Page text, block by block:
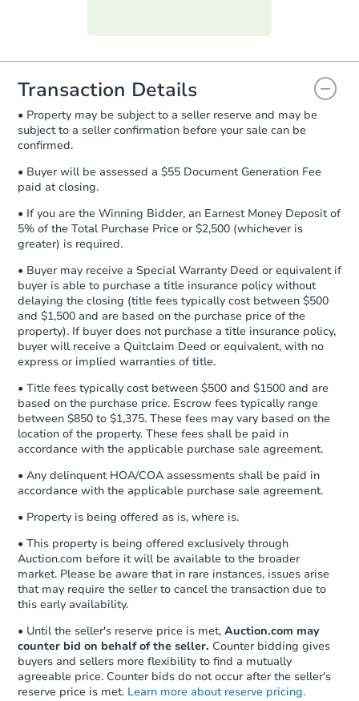
everything is verified, the Purchase
you will need to sign and return the
document for the seller to review
and sign.
Proof of Funds:You need to provide
Auction.com a copy of your Proof of
days.
Earnest Money Deposit:
otherwise specified on your purchase
agreement, you will need to send the
Earnest Money Deposit to the closing
receiving the transfer instructions.
Send Auction.com a copy of your
confirmation receipt within1
business dayof sending funds.
Transaction Details
• Property may be subject to a seller reserve and may be
subject to a seller confirmation before your sale can be
confirmed.
• Buyer will be assessed a $55 Document Generation Fee
paid at closing.
• If you are the Winning Bidder, an Earnest Money Deposit of
5% of the Total Purchase Price or $2,500 (whichever is
greater) is required.
• Buyer may receive a Special Warranty Deed or equivalent if
buyer is able to purchase a title insurance policy without
delaying the closing (title fees typically cost between $500
and $1,500 and are based on the purchase price of the
property). If buyer does not purchase a title insurance policy,
buyer will receive a Quitclaim Deed or equivalent, with no
express or implied warranties of title.
• Title fees typically cost between $500 and $1500 and are
based on the purchase price. Escrow fees typically range
between $850 to $1,375. These fees may vary based on the
location of the property. These fees shall be paid in
accordance with the applicable purchase sale agreement.
• Any delinquent HOA/COA assessments shall be paid in
accordance with the applicable purchase sale agreement.
• Property is being offered as is, where is.
• This property is being offered exclusively through
Auction.com before it will be available to the broader
market. Please be aware that in rare instances, issues arise
that may require the seller to cancel the transaction due to
this early availability.
• Until the seller's reserve price is met, Auction.com may
counter bid on behalf of the seller. Counter bidding gives
buyers and sellers more flexibility to find a mutually
agreeable price. Counter bids do not occur after the seller's
reserve price is met. Learn more about reserve pricing.